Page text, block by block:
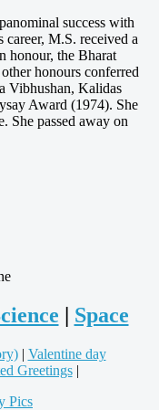
success with
M.S. received a
honour, the Bharat
honours conferred
Vibhushan, Kalidas
Award (1974). She
She passed away on
| Space
| Valentine day
Greetings|
Pics